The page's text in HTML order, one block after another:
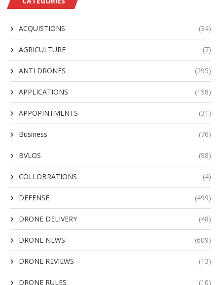
ACQUISTIONS (34)
AGRICULTURE (7)
ANTI DRONES (295)
APPLICATIONS (158)
APPOPINTMENTS (31)
Business (76)
BVLOS (98)
COLLOBRATIONS (4)
DEFENSE (499)
DRONE DELIVERY (48)
DRONE NEWS (609)
DRONE REVIEWS (13)
DRONE RULES (10)